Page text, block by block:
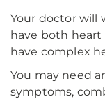
Your doctor will
have both heart
have complex
You may need
symptoms,